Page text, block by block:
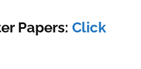
Papers: Click